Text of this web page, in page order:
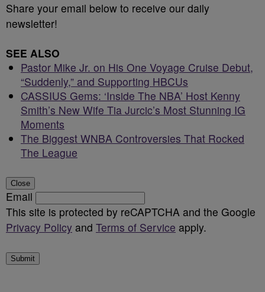
Share your email below to receive our daily
newsletter!
SEE ALSO
Pastor Mike Jr. on His One Voyage Cruise Debut,
“Suddenly,” and Supporting HBCUs
CASSIUS Gems: ‘Inside The NBA’ Host Kenny
Smith’s New Wife Tia Jurcic’s Most Stunning IG
Moments
The Biggest WNBA Controversies That Rocked
The League
Close
Email
This site is protected by reCAPTCHA and the Google
Privacy Policy and Terms of Service apply.
Submit